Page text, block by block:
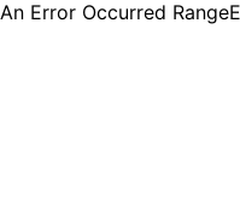
An Error Occurred